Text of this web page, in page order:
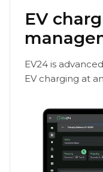
EV
EV24 is
EV charging at